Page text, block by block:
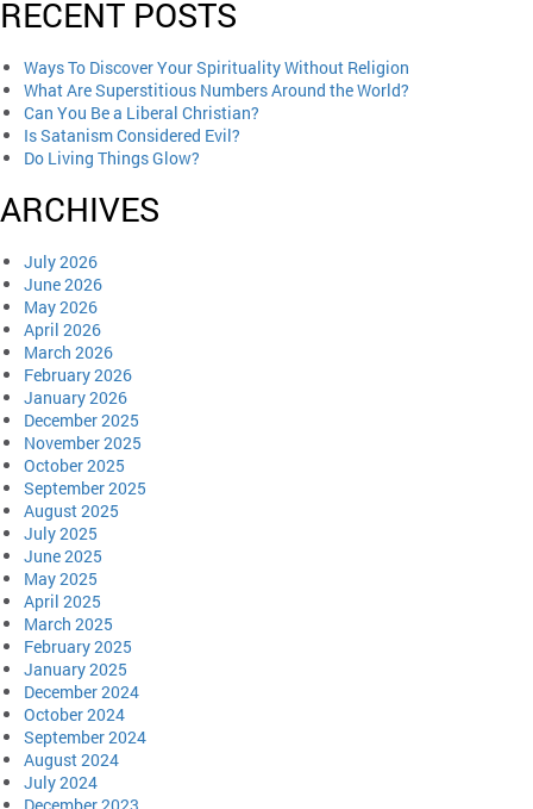
RECENT POSTS
Ways To Discover Your Spirituality Without Religion
What Are Superstitious Numbers Around the World?
Can You Be a Liberal Christian?
Is Satanism Considered Evil?
Do Living Things Glow?
ARCHIVES
July 2026
June 2026
May 2026
April 2026
March 2026
February 2026
January 2026
December 2025
November 2025
October 2025
September 2025
August 2025
July 2025
June 2025
May 2025
April 2025
March 2025
February 2025
January 2025
December 2024
October 2024
September 2024
August 2024
July 2024
December 2023